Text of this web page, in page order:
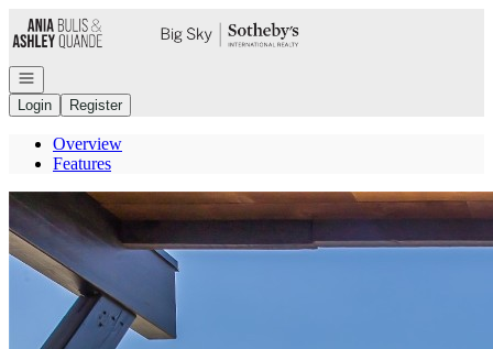
Go to: Homepage
Open navigation
Login
Register
Overview
Features